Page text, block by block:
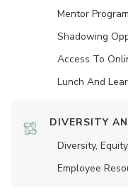
Mentor Program
Shadowing
Access To
Lunch And
DIVERSITY
Diversity,
Employee